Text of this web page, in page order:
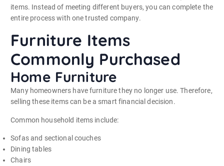
items. Instead of meeting different buyers, you can complete the
entire process with one trusted company.
Furniture Items
Commonly Purchased
Home Furniture
Many homeowners have furniture they no longer use. Therefore,
selling these items can be a smart financial decision.
Common household items include:
Sofas and sectional couches
Dining tables
Chairs